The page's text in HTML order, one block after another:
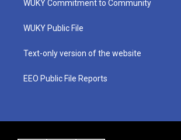
e
g
a
b
o
WUKY Commitment to Community
WUKY Public File
Text-only version of the website
EEO Public File Reports